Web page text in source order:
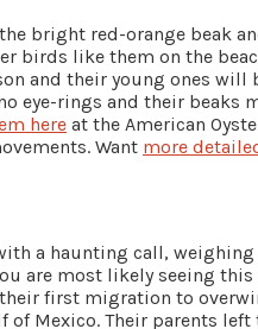
bright red-orange beak
birds like them on the
and their young ones will
eye-rings and their beaks
here at the American
Want more
a haunting call, weighing
are most likely seeing this
first migration to
of Mexico. Their parents left